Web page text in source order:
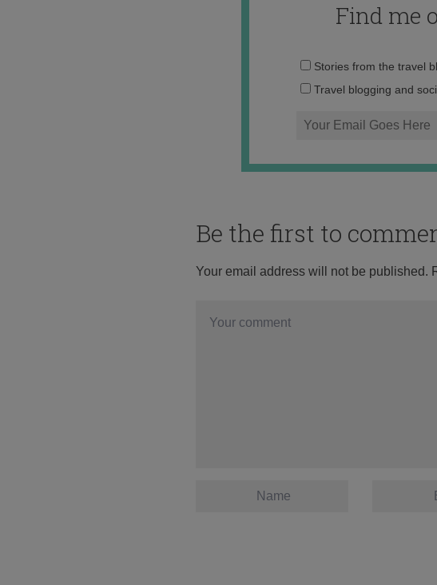
Find me
Stories from the travel
Travel blogging and
Be the first to
Your email address will not be published.